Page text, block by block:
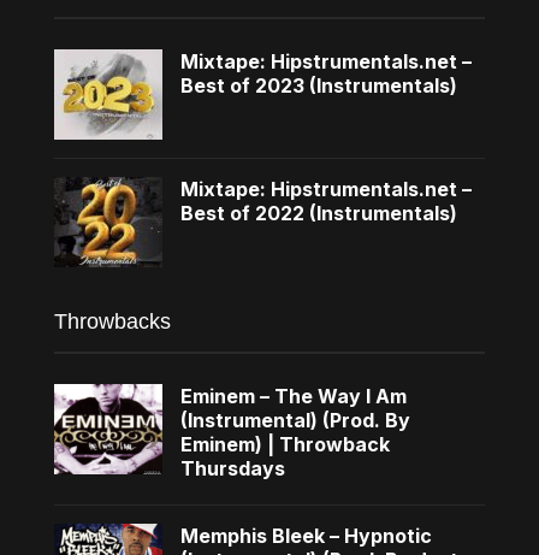
Mixtape: Hipstrumentals.net –
Best of 2023 (Instrumentals)
Mixtape: Hipstrumentals.net –
Best of 2022 (Instrumentals)
Throwbacks
Eminem – The Way I Am
(Instrumental) (Prod. By
Eminem) | Throwback
Thursdays
Memphis Bleek – Hypnotic